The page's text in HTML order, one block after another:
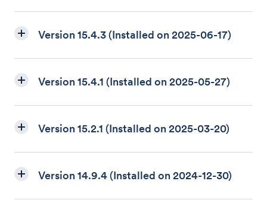
Version 15.4.3 (Installed on 2025-06-17)
Version 15.4.1 (Installed on 2025-05-27)
Version 15.2.1 (Installed on 2025-03-20)
Version 14.9.4 (Installed on 2024-12-30)